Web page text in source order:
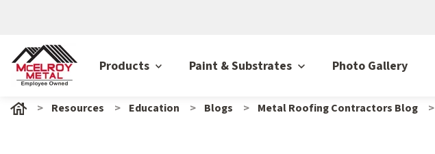
Products Paint & Substrates Photo Gallery
Resources Education Blogs Metal Roofing Contractors Blog